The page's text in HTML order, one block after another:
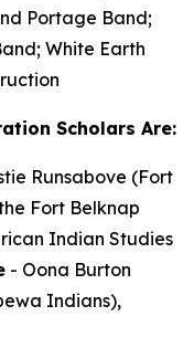
Portage Band;
White Earth
Scholars Are:
Runsabove (Fort
Fort Belknap
Indian Studies
- Oona Burton
Indians),